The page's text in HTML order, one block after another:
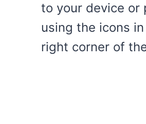
to your device or
using the icons
right corner of